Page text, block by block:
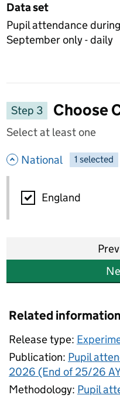
Data set
Pupil attendance
September only - daily
Step 3
Choose
Select at least one
National - hide
-
1 selected
National
England
Related information
Release type:
Publication: Pupil
2026 (End of 25/26
Methodology: Pupil